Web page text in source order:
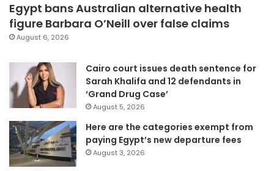
Egypt bans Australian alternative health
figure Barbara O’Neill over false claims
August 6, 2026
Cairo court issues death sentence for
Sarah Khalifa and 12 defendants in
‘Grand Drug Case’
August 5, 2026
Here are the categories exempt from
paying Egypt’s new departure fees
August 3, 2026